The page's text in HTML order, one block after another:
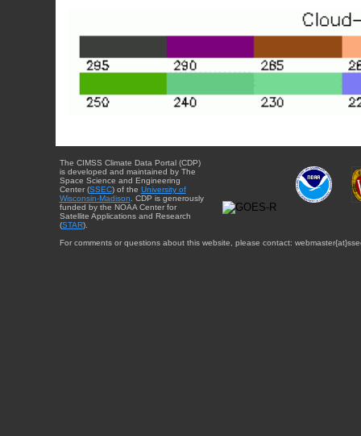
The CIMSS Climate Data Portal (CDP)
is developed and maintained by The
Space Science and Engineering
Center (SSEC) of the University of
Wisconsin-Madison. CDP is generously
funded by the NOAA Center for
Satellite Applications and Research
(STAR).
For comments or questions about this website, please contact: